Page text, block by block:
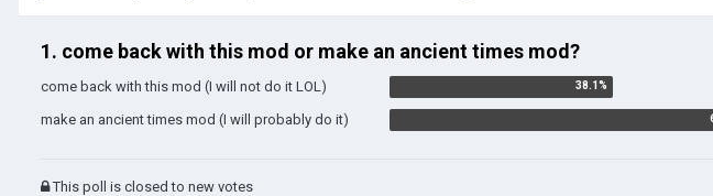
1. come back with this mod or make an ancient times mod?
come back with this mod (I will not do it LOL)
make an ancient times mod (I will probably do it)
This poll is closed to new votes